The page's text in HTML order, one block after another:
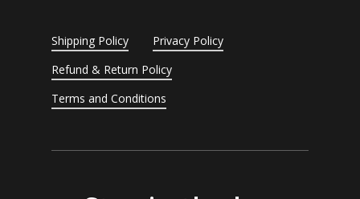
Shipping Policy
Privacy Policy
Refund & Return Policy
Terms and Conditions